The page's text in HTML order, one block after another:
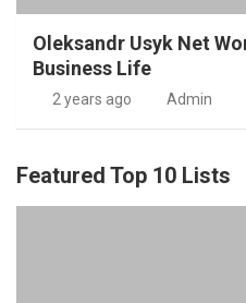
Oleksandr Usyk Net
Business Life
2 years ago Admin
Featured Top 10 Lists